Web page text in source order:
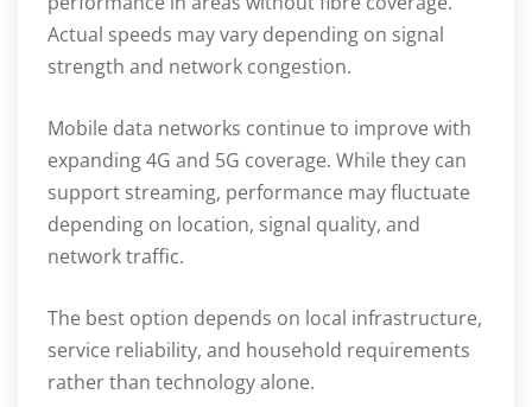
Actual speeds may vary depending on signal
strength and network congestion.
Mobile data networks continue to improve with
expanding 4G and 5G coverage. While they can
support streaming, performance may fluctuate
depending on location, signal quality, and
network traffic.
The best option depends on local infrastructure,
service reliability, and household requirements
rather than technology alone.